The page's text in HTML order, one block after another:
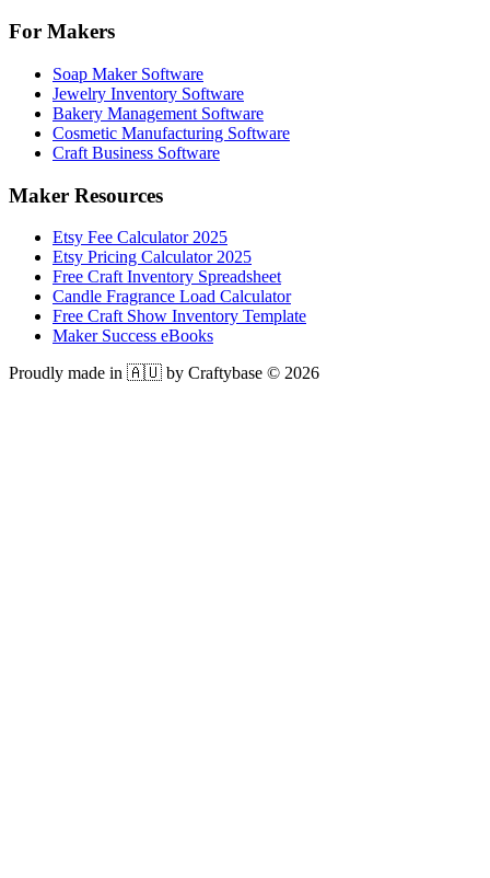
For Makers
Soap Maker Software
Jewelry Inventory Software
Bakery Management Software
Cosmetic Manufacturing Software
Craft Business Software
Maker Resources
Etsy Fee Calculator 2025
Etsy Pricing Calculator 2025
Free Craft Inventory Spreadsheet
Candle Fragrance Load Calculator
Free Craft Show Inventory Template
Maker Success eBooks
Proudly made in 🇦🇺 by Craftybase © 2026